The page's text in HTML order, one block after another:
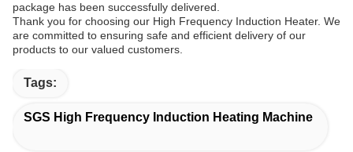
package has been successfully delivered.
Thank you for choosing our High Frequency Induction Heater. We
are committed to ensuring safe and efficient delivery of our
products to our valued customers.
Tags:
SGS High Frequency Induction Heating Machine